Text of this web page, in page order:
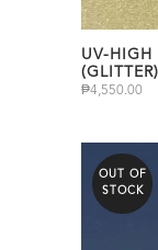
UV-HIGH
(GLITTER)
₱4,550.00
OUT OF
STOCK